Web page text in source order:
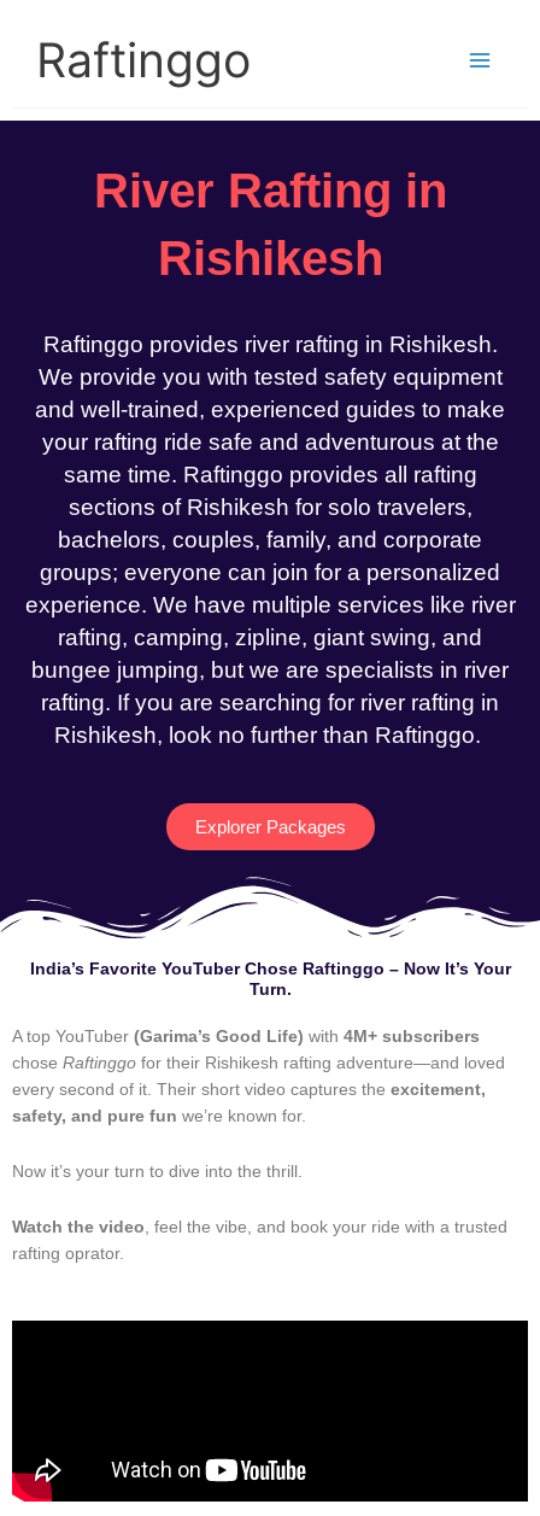
contentRaftinggo
River Rafting in
Rishikesh
Raftinggo provides river rafting in Rishikesh.
We provide you with tested safety equipment
and well-trained, experienced guides to make
your rafting ride safe and adventurous at the
same time. Raftinggo provides all rafting
sections of Rishikesh for solo travelers,
bachelors, couples, family, and corporate
groups; everyone can join for a personalized
experience. We have multiple services like river
rafting, camping, zipline, giant swing, and
bungee jumping, but we are specialists in river
rafting. If you are searching for river rafting in
Rishikesh, look no further than Raftinggo.
Explorer Packages
India’s Favorite YouTuber Chose Raftinggo – Now It’s Your
Turn.
A top YouTuber (Garima’s Good Life) with 4M+ subscribers
chose Raftinggo for their Rishikesh rafting adventure—and loved
every second of it. Their short video captures the excitement,
safety, and pure fun we’re known for.
Now it’s your turn to dive into the thrill.
Watch the video, feel the vibe, and book your ride with a trusted
rafting oprator.